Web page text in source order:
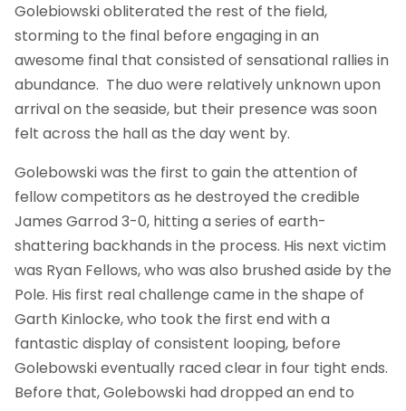
Golebiowski obliterated the rest of the field,
storming to the final before engaging in an
awesome final that consisted of sensational rallies in
abundance. The duo were relatively unknown upon
arrival on the seaside, but their presence was soon
felt across the hall as the day went by.
Golebowski was the first to gain the attention of
fellow competitors as he destroyed the credible
James Garrod 3-0, hitting a series of earth-
shattering backhands in the process. His next victim
was Ryan Fellows, who was also brushed aside by the
Pole. His first real challenge came in the shape of
Garth Kinlocke, who took the first end with a
fantastic display of consistent looping, before
Golebowski eventually raced clear in four tight ends.
Before that, Golebowski had dropped an end to